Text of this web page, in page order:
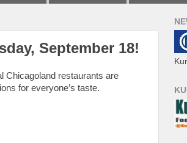
September 18!
Chicagoland restaurants are
for everyone’s taste.